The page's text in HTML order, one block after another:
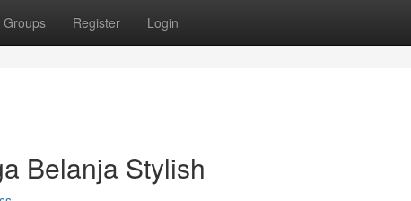
Groups Register Login
Belanja Stylish